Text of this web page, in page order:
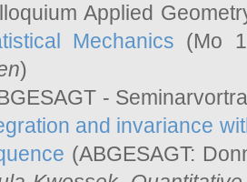
Applied
Mechanics (Mo
)
-
and invariance
(ABGESAGT: